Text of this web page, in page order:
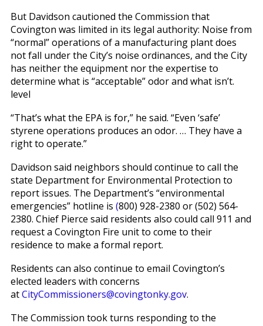
But Davidson cautioned the Commission that
Covington was limited in its legal authority: Noise from
“normal” operations of a manufacturing plant does
not fall under the City’s noise ordinances, and the City
has neither the equipment nor the expertise to
determine what is “acceptable” odor and what isn’t.
level
“That’s what the EPA is for,” he said. “Even ‘safe’
styrene operations produces an odor. … They have a
right to operate.”
Davidson said neighbors should continue to call the
state Department for Environmental Protection to
report issues. The Department’s “environmental
emergencies” hotline is (800) 928-2380 or (502) 564-
2380. Chief Pierce said residents also could call 911 and
request a Covington Fire unit to come to their
residence to make a formal report.
Residents can also continue to email Covington’s
elected leaders with concerns
atCityCommissioners@covingtonky.gov.
The Commission took turns responding to the